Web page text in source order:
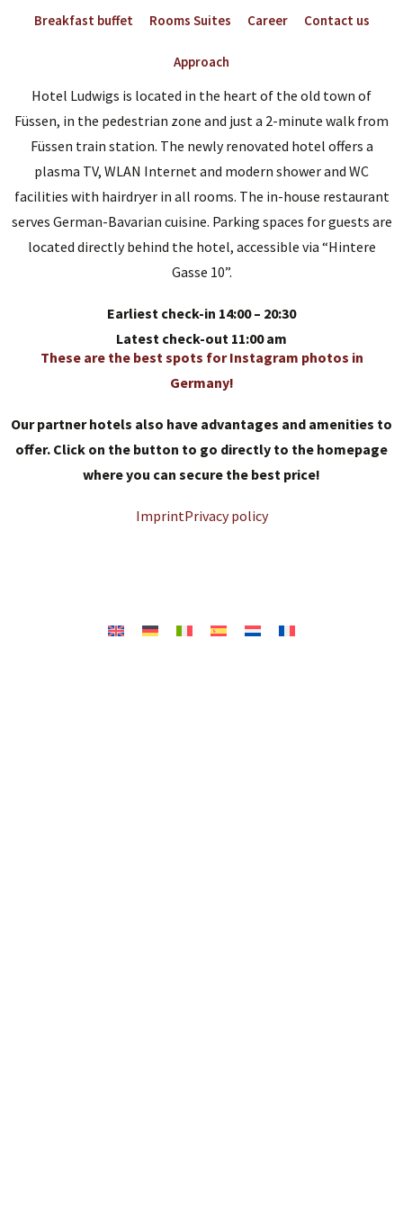
Breakfast buffet Rooms Suites Career Contact us
Approach
Hotel Ludwigs is located in the heart of the old town of
Füssen, in the pedestrian zone and just a 2-minute walk from
Füssen train station. The newly renovated hotel offers a
plasma TV, WLAN Internet and modern shower and WC
facilities with hairdryer in all rooms. The in-house restaurant
serves German-Bavarian cuisine. Parking spaces for guests are
located directly behind the hotel, accessible via “Hintere
Gasse 10”.
Earliest check-in 14:00 – 20:30
Latest check-out 11:00 am
These are the best spots for Instagram photos in
Germany!
Our partner hotels also have advantages and amenities to
offer. Click on the button to go directly to the homepage
where you can secure the best price!
ImprintPrivacy policy